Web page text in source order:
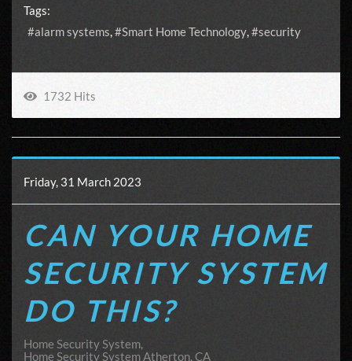
Tags:
alarm systems
Smart Home Technology security
1732 Hits
Friday, 31 March 2023
CAN YOUR HOME
SECURITY SYSTEM
DO THIS?
Home Security System
Home Security System Atherton, CA